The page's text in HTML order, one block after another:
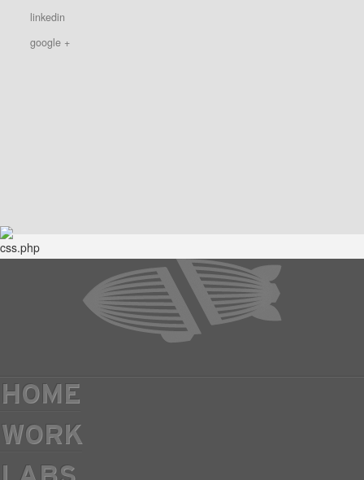
linkedin
google +
HOME
WORK